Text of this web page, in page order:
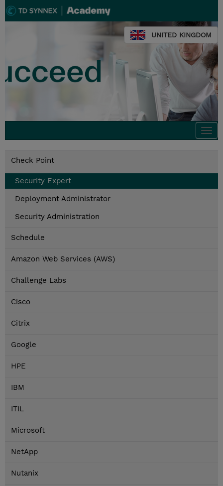
UNITED KINGDOM
Check Point
Security Expert
Deployment Administrator
Security Administration
Schedule
Amazon Web Services (AWS)
Challenge Labs
Cisco
Citrix
Google
HPE
IBM
ITIL
Microsoft
NetApp
Nutanix